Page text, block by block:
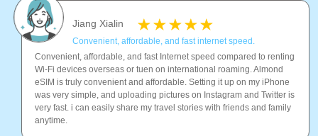
Jiang Xialin
Convenient, affordable, and fast internet speed.
Convenient, affordable, and fast Internet speed compared to renting
Wi-Fi devices overseas or tuen on international roaming. Almond
eSIM is truly convenient and affordable. Setting it up on my iPhone
was very simple, and uploading pictures on Instagram and Twitter is
very fast. i can easily share my travel stories with friends and family
anytime.